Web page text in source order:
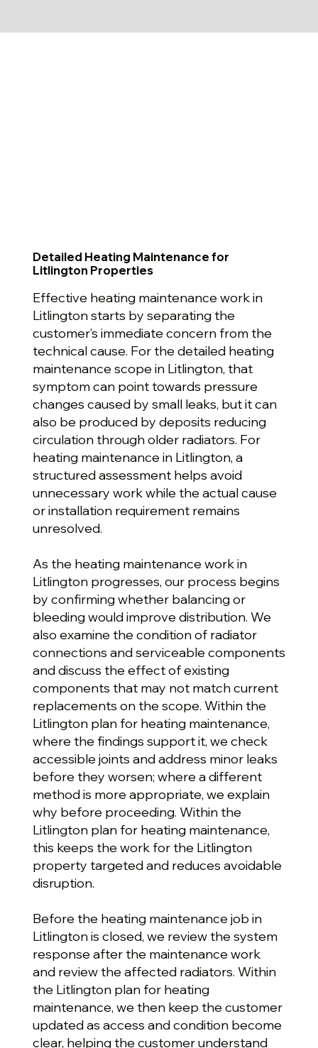
Detailed Heating Maintenance for
Litlington Properties
Effective heating maintenance work in
Litlington starts by separating the
customer’s immediate concern from the
technical cause. For the detailed heating
maintenance scope in Litlington, that
symptom can point towards pressure
changes caused by small leaks, but it can
also be produced by deposits reducing
circulation through older radiators. For
heating maintenance in Litlington, a
structured assessment helps avoid
unnecessary work while the actual cause
or installation requirement remains
unresolved.
As the heating maintenance work in
Litlington progresses, our process begins
by confirming whether balancing or
bleeding would improve distribution. We
also examine the condition of radiator
connections and serviceable components
and discuss the effect of existing
components that may not match current
replacements on the scope. Within the
Litlington plan for heating maintenance,
where the findings support it, we check
accessible joints and address minor leaks
before they worsen; where a different
method is more appropriate, we explain
why before proceeding. Within the
Litlington plan for heating maintenance,
this keeps the work for the Litlington
property targeted and reduces avoidable
disruption.
Before the heating maintenance job in
Litlington is closed, we review the system
response after the maintenance work
and review the affected radiators. Within
the Litlington plan for heating
maintenance, we then keep the customer
updated as access and condition become
clear, helping the customer understand